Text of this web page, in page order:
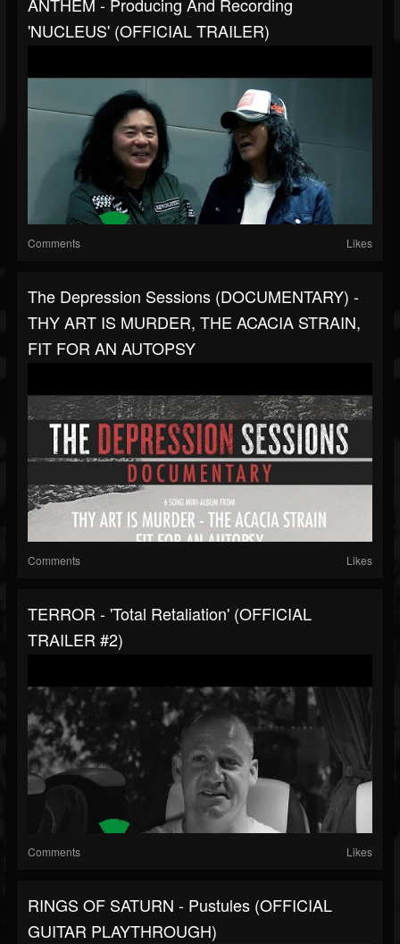
'NUCLEUS' (OFFICIAL TRAILER)
Comments Likes
The Depression Sessions (DOCUMENTARY) -
THY ART IS MURDER, THE ACACIA STRAIN,
FIT FOR AN AUTOPSY
Comments Likes
TERROR - 'Total Retaliation' (OFFICIAL
TRAILER #2)
Comments Likes
RINGS OF SATURN - Pustules (OFFICIAL
GUITAR PLAYTHROUGH)